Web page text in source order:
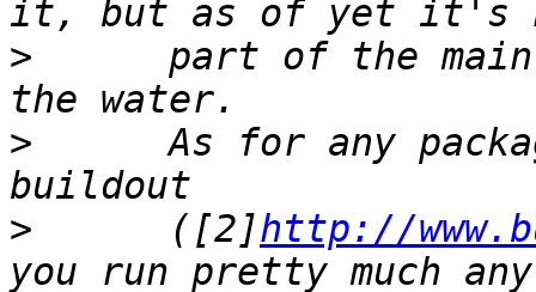
>
part of the
>
As for any
>
      ([2]
http://